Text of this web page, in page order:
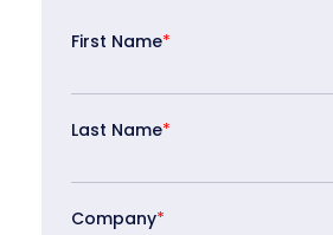
First Name*
Last Name*
Company*